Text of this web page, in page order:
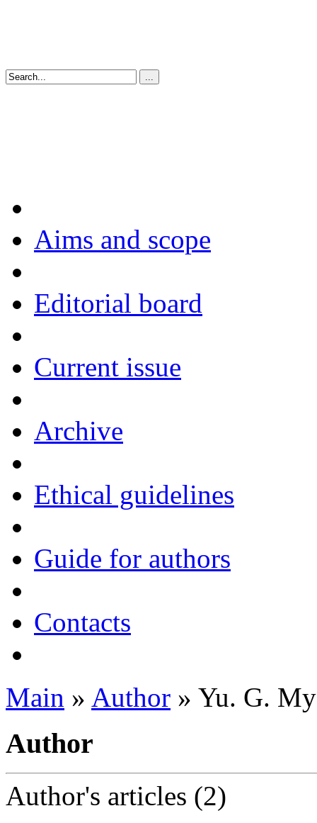
Aims and scope
Editorial board
Current issue
Archive
Ethical guidelines
Guide for authors
Contacts
Main » Author » Yu. G.
Author
Author's articles (2)